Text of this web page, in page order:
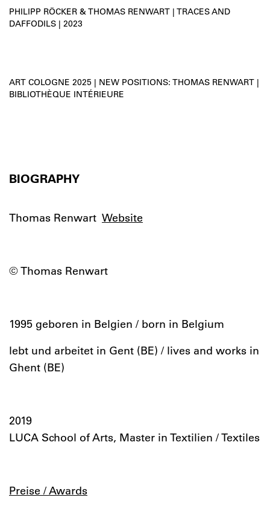
PHILIPP RÖCKER & THOMAS RENWART | TRACES AND
DAFFODILS | 2023
ART COLOGNE 2025 | NEW POSITIONS: THOMAS RENWART |
BIBLIOTHÈQUE INTÉRIEURE
BIOGRAPHY
Thomas Renwart Website
© Thomas Renwart
1995 geboren in Belgien / born in Belgium
lebt und arbeitet in Gent (BE) / lives and works in
Ghent (BE)
2019
LUCA School of Arts, Master in Textilien / Textiles
Preise / Awards